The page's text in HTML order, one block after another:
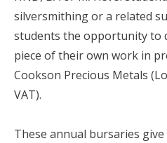
silversmithing or a related
students the opportunity to
piece of their own work in
Cookson Precious Metals
VAT).
These annual bursaries